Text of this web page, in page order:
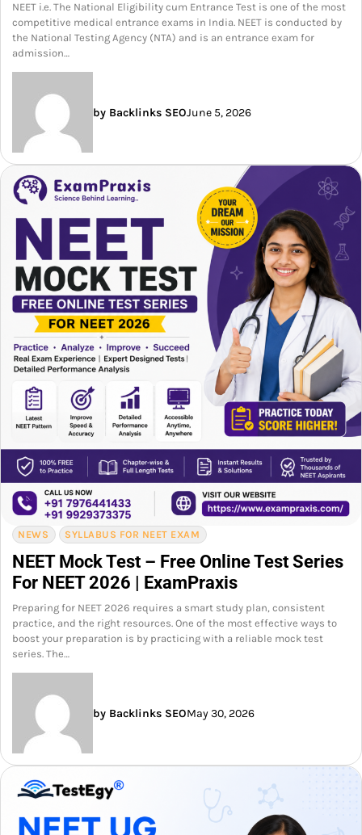
NEET i.e. The National Eligibility cum Entrance Test is one of the most
competitive medical entrance exams in India. NEET is conducted by
the National Testing Agency (NTA) and is an entrance exam for
admission…
by Backlinks SEOJune 5, 2026
NEWS SYLLABUS FOR NEET EXAM
NEET Mock Test – Free Online Test Series
For NEET 2026 | ExamPraxis
Preparing for NEET 2026 requires a smart study plan, consistent
practice, and the right resources. One of the most effective ways to
boost your preparation is by practicing with a reliable mock test
series. The…
by Backlinks SEOMay 30, 2026